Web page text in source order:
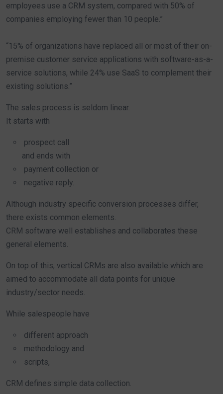
employees use a CRM system, compared with 50% of
companies employing fewer than 10 people.”
“15% of organizations have replaced all or most of their on-
premise customer service applications with software-as-a-
service solutions, while 24% use SaaS to complement their
existing solutions.”
The sales process is seldom linear.
It starts with
prospect call
and ends with
payment collection or
negative reply.
Although industry specific conversion processes differ,
there exists common elements.
CRM software well establishes and collaborates these
general elements.
On top of this, vertical CRMs are also available which are
aimed to accommodate all data points for unique
industry/sector needs.
While salespeople have
different approach
methodology and
scripts,
CRM defines simple data collection.